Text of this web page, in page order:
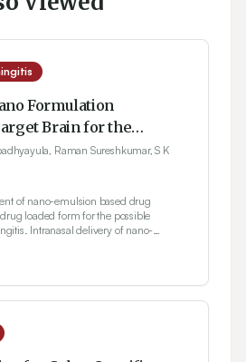
Formulation
Brain for the
Tuberculosis through
Formulation
Evaluation
Raman Sureshkumar, S K
of nano-emulsion based drug
loaded form for the possible
Intranasal delivery of nano-
emulsification method was used in
and Fourier Transform
carried out for Isoniazid,
in various ratios. The
the thermodynamic stability studies